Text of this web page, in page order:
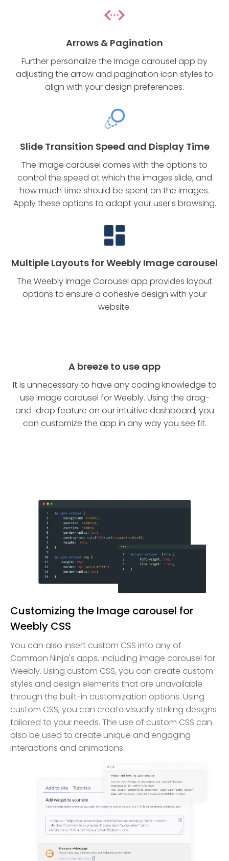
Arrows & Pagination
Further personalize the Image carousel app by
adjusting the arrow and pagination icon styles to
align with your design preferences.
Slide Transition Speed and Display Time
The Image carousel comes with the options to
control the speed at which the images slide, and
how much time should be spent on the images.
Apply these options to adapt your user's browsing.
Multiple Layouts for Weebly Image carousel
The Weebly Image Carousel app provides layout
options to ensure a cohesive design with your
website.
A breeze to use app
It is unnecessary to have any coding knowledge to
use Image carousel for Weebly. Using the drag-
and-drop feature on our intuitive dashboard, you
can customize the app in any way you see fit.
Customizing the Image carousel for
Weebly CSS
You can also insert custom CSS into any of
Common Ninja's apps, including Image carousel for
Weebly. Using custom CSS, you can create custom
styles and design elements that are unavailable
through the built-in customization options. Using
custom CSS, you can create visually striking designs
tailored to your needs. The use of custom CSS can
also be used to create unique and engaging
interactions and animations.